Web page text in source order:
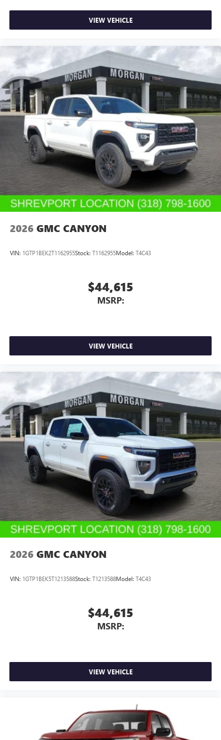
most extensive and personalized radio experience
on the road that lets you enjoy ad-free music, talk
and news, live sports, comedy, podcasts and more
Experience SiriusXM wherever you go in your
vehicle and on the SiriusXM app with
personalization features to make discovering your
perfect entertainment easier than ever before
Bluetooth®
®
Pair your compatible mobile phone to your
vehicle's infotainment system1
Place and receive hands-free phone calls
Store your phone's contact list in the system to
place an outgoing call quickly using the touch-
screen display or voice command system
With streaming audio capability, you can listen to
files stored on your phone or Bluetooth® digital
media device
6-speaker audio system
outstanding sound quality and an enjoyable
VIEW VEHICLE
2026 GMC CANYON
VIN: 1GTP1BEK2T1162955Stock: T1162955Model: T4C43
$44,615
MSRP:
VIEW VEHICLE
2026 GMC CANYON
VIN: 1GTP1BEK5T1213588Stock: T1213588Model: T4C43
$44,615
MSRP:
VIEW VEHICLE